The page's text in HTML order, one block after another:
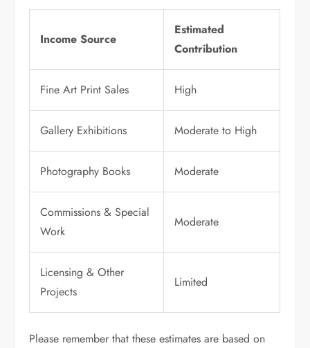
Income Source
Estimated
Contribution
Fine Art Print Sales High
Gallery Exhibitions Moderate to High
Photography Books Moderate
Commissions & Special
Work
Moderate
Licensing & Other
Projects
Limited
Please remember that these estimates are based on